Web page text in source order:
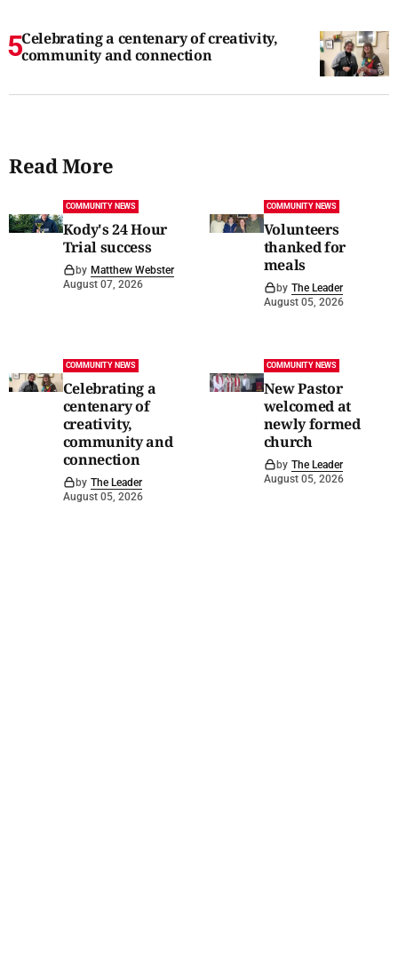
Celebrating a centenary of creativity,
community and connection
Read More
COMMUNITY NEWS
Kody's 24 Hour
Trial success
by Matthew Webster
August 07, 2026
COMMUNITY NEWS
Volunteers
thanked for
meals
by The Leader
August 05, 2026
COMMUNITY NEWS
Celebrating a
centenary of
creativity,
community and
connection
by The Leader
August 05, 2026
COMMUNITY NEWS
New Pastor
welcomed at
newly formed
church
by The Leader
August 05, 2026